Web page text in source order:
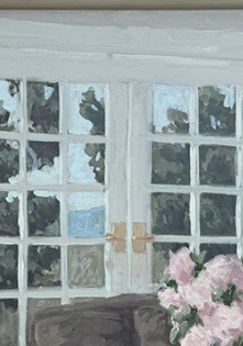
ARNE ROSTAD 2025.01
2025